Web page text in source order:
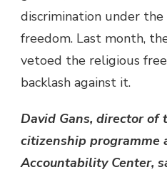
discrimination under
freedom. Last month,
vetoed the religious
backlash against it.
David Gans, director of
citizenship programme
Accountability Center,